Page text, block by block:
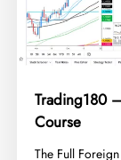
Trading180
Course
​The Full